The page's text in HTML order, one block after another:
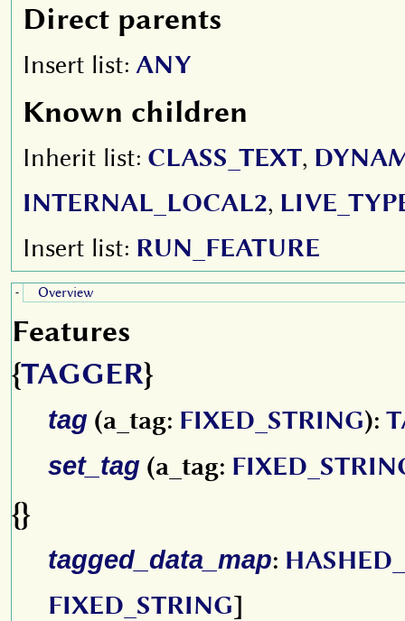
Direct parents
Insert list: ANY
Known children
Inherit list: CLASS_TEXT,
INTERNAL_LOCAL2,
Insert list: RUN_FEATURE
- Overview
Features
{TAGGER}
tag (a_tag: FIXED_STRING):
set_tag (a_tag:
{}
tagged_data_map:
FIXED_STRING]